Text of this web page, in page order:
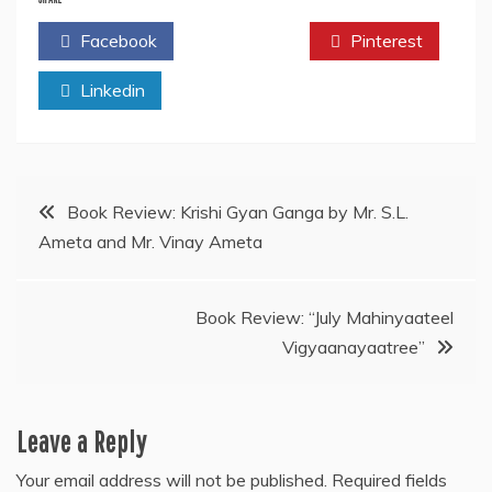
Facebook Pinterest
Linkedin
PostBook Review: Krishi Gyan Ganga by Mr. S.L.
Ameta and Mr. Vinay Ameta
Book Review: “July Mahinyaateel
Vigyaanayaatree”
Leave a Reply
Your email address will not be published. Required fields